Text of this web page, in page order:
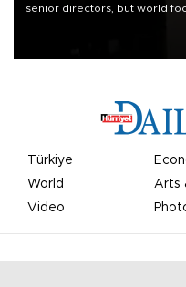
senior directors, but world
Türkiye
World
Arts
Video